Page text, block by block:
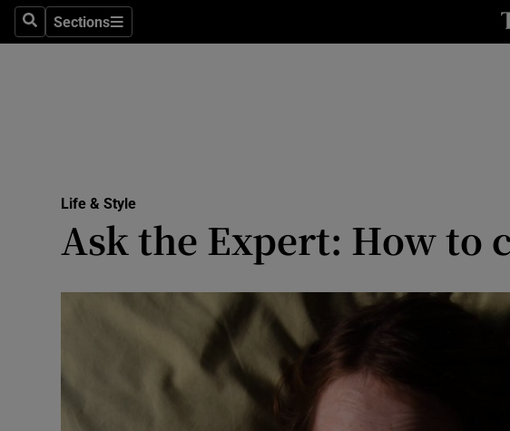
SearchSections
Sections
Transport
Motors
Podcasts
Life & Style
Ask the Expert: How to